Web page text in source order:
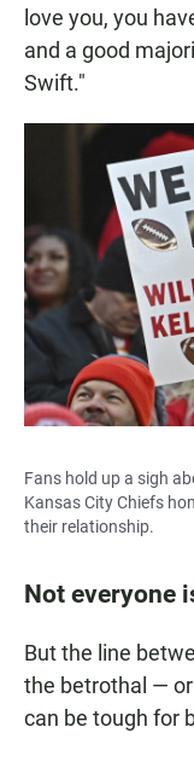
love you, you
and a good
Swift."
Fans hold up a sigh
Kansas City Chiefs
their relationship.
Not everyone
But the line
the betrothal —
can be tough for